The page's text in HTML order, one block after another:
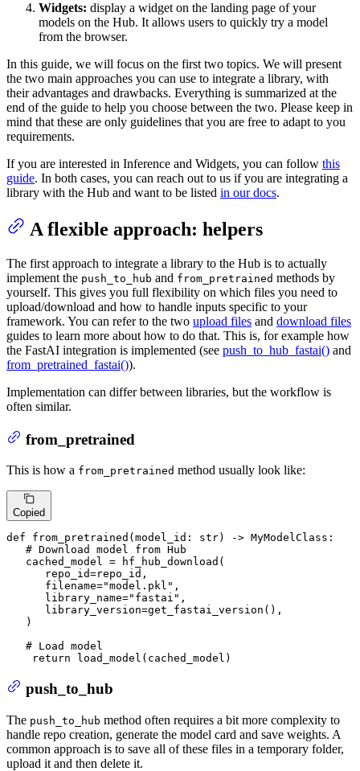
Widgets: display a widget on the landing page of your
models on the Hub. It allows users to quickly try a model
from the browser.
In this guide, we will focus on the first two topics. We will present
the two main approaches you can use to integrate a library, with
their advantages and drawbacks. Everything is summarized at the
end of the guide to help you choose between the two. Please keep in
mind that these are only guidelines that you are free to adapt to you
requirements.
If you are interested in Inference and Widgets, you can follow this
guide. In both cases, you can reach out to us if you are integrating a
library with the Hub and want to be listed in our docs.
A flexible approach: helpers
The first approach to integrate a library to the Hub is to actually
implement the push_to_hub and from_pretrained methods by
yourself. This gives you full flexibility on which files you need to
upload/download and how to handle inputs specific to your
framework. You can refer to the two upload files and download files
guides to learn more about how to do that. This is, for example how
the FastAI integration is implemented (see push_to_hub_fastai() and
from_pretrained_fastai()).
Implementation can differ between libraries, but the workflow is
often similar.
from_pretrained
This is how a from_pretrained method usually look like:
Copied
def from_pretrained (model_id: str) -> MyModelClass:
# Download model from Hub
   cached_model = hf_hub_download(
      repo_id=repo_id,
      filename=
"model.pkl" ,
      library_name=
"fastai" ,
      library_version=get_fastai_version(),
   )
# Load model
return load_model(cached_model)
push_to_hub
The push_to_hub method often requires a bit more complexity to
handle repo creation, generate the model card and save weights. A
common approach is to save all of these files in a temporary folder,
upload it and then delete it.